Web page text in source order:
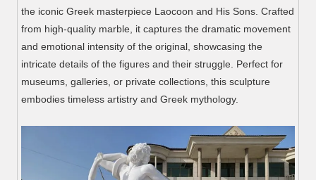
the iconic Greek masterpiece Laocoon and His Sons. Crafted
from high-quality marble, it captures the dramatic movement
and emotional intensity of the original, showcasing the
intricate details of the figures and their struggle. Perfect for
museums, galleries, or private collections, this sculpture
embodies timeless artistry and Greek mythology.